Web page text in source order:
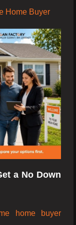
Home Buyer
a No Down
home buyer